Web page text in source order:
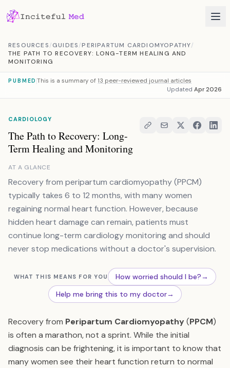
RESOURCES/GUIDES/PERIPARTUM CARDIOMYOPATHY/
THE PATH TO RECOVERY: LONG-TERM HEALING AND
MONITORING
PUBMED This is a summary of 13 peer-reviewed journal articles
Updated Apr 2026
CARDIOLOGY
The Path to Recovery: Long-
Term Healing and Monitoring
AT A GLANCE
Recovery from peripartum cardiomyopathy (PPCM)
typically takes 6 to 12 months, with many women
regaining normal heart function. However, because
hidden heart damage can remain, patients must
continue long-term cardiology monitoring and should
never stop medications without a doctor's supervision.
WHAT THIS MEANS FOR YOU How worried should I be?→
Help me bring this to my doctor→
Recovery from Peripartum Cardiomyopathy(PPCM)
is often a marathon, not a sprint. While the initial
diagnosis can be frightening, it is important to know that
many women see their heart function return to normal